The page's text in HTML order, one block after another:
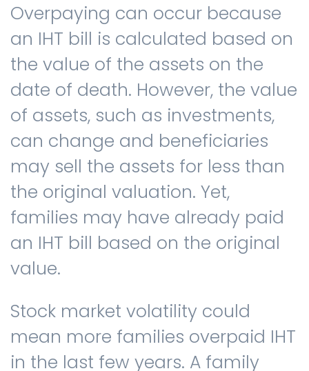
Overpaying can occur because
an IHT bill is calculated based on
the value of the assets on the
date of death. However, the value
of assets, such as investments,
can change and beneficiaries
may sell the assets for less than
the original valuation. Yet,
families may have already paid
an IHT bill based on the original
value.
Stock market volatility could
mean more families overpaid IHT
in the last few years. A family